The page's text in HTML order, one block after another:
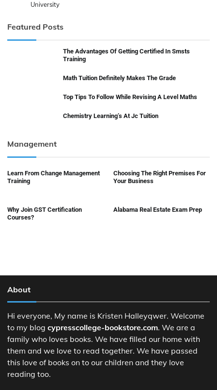
University
Featured Posts
The Advantages Of Getting Certified In Smsts
Training
Math Tuition Definitely Makes The Grade
Top Tips To Follow While Revising A Level Maths
Chemistry Learning’s At Jc Tuition
Management
Learn From Change Management
Training
Choosing The Right Premises For
Your Business
Why Join GST Certification
Courses?
Alabama Real Estate Exam Prep
About
Hi everyone, My name is Kristen Halleyqwer. Welcome
to my blog cypresscollege-bookstore.com. We are a
family who loves books. We have filled our home with
them and we love to read together. We have passed
this love of books on to our children and they love
reading too.